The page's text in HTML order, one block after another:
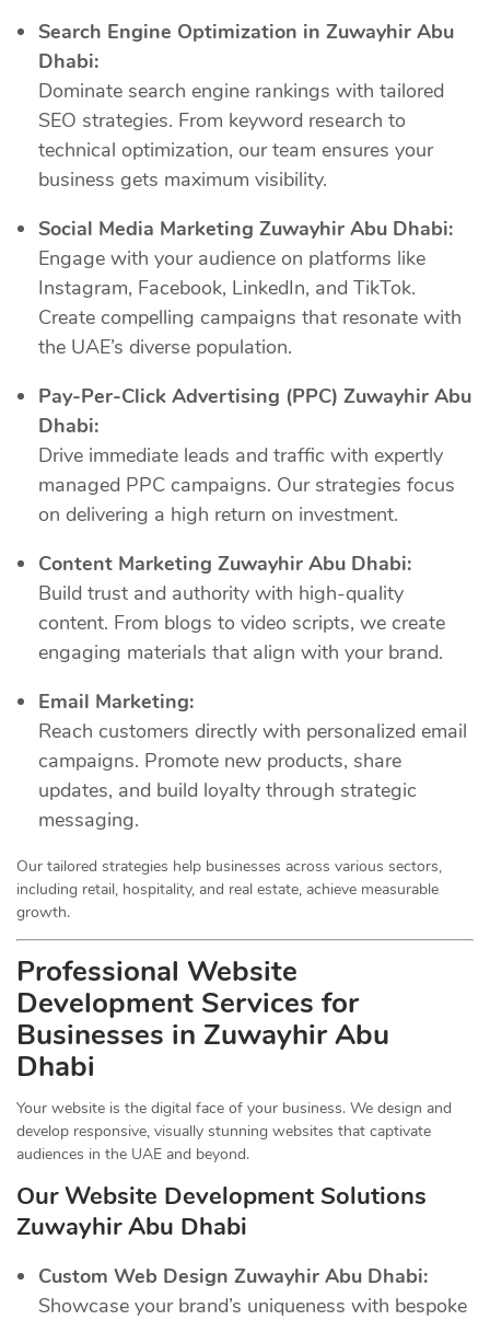
Search Engine Optimization in Zuwayhir Abu
Dhabi:
Dominate search engine rankings with tailored
SEO strategies. From keyword research to
technical optimization, our team ensures your
business gets maximum visibility.
Social Media Marketing Zuwayhir Abu Dhabi:
Engage with your audience on platforms like
Instagram, Facebook, LinkedIn, and TikTok.
Create compelling campaigns that resonate with
the UAE’s diverse population.
Pay-Per-Click Advertising (PPC) Zuwayhir Abu
Dhabi:
Drive immediate leads and traffic with expertly
managed PPC campaigns. Our strategies focus
on delivering a high return on investment.
Content Marketing Zuwayhir Abu Dhabi:
Build trust and authority with high-quality
content. From blogs to video scripts, we create
engaging materials that align with your brand.
Email Marketing:
Reach customers directly with personalized email
campaigns. Promote new products, share
updates, and build loyalty through strategic
messaging.
Our tailored strategies help businesses across various sectors,
including retail, hospitality, and real estate, achieve measurable
growth.
Professional Website
Development Services for
Businesses in Zuwayhir Abu
Dhabi
Your website is the digital face of your business. We design and
develop responsive, visually stunning websites that captivate
audiences in the UAE and beyond.
Our Website Development Solutions
Zuwayhir Abu Dhabi
Custom Web Design Zuwayhir Abu Dhabi:
Showcase your brand’s uniqueness with bespoke